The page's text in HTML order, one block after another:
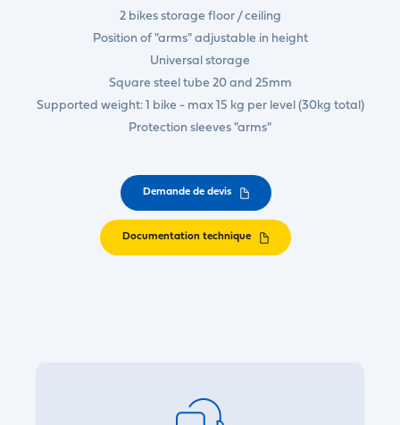
2 bikes storage floor / ceiling
Position of "arms" adjustable in height
Universal storage
Square steel tube 20 and 25mm
Supported weight: 1 bike - max 15 kg per level (30kg total)
Protection sleeves "arms"
Demande de devis
Documentation technique